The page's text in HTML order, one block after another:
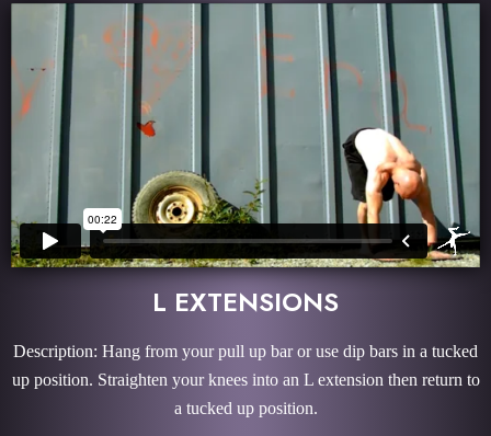
L EXTENSIONS
Description: Hang from your pull up bar or use dip bars in a tucked
up position. Straighten your knees into an L extension then return to
a tucked up position.